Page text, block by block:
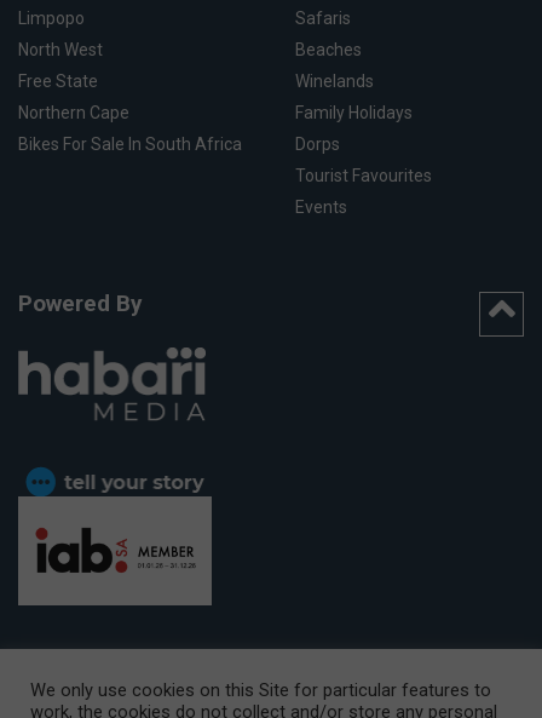
Limpopo
North West
Free State
Northern Cape
Bikes For Sale In South Africa
Safaris
Beaches
Winelands
Family Holidays
Dorps
Tourist Favourites
Events
Powered By
We only use cookies on this Site for particular features to
work, the cookies do not collect and/or store any personal